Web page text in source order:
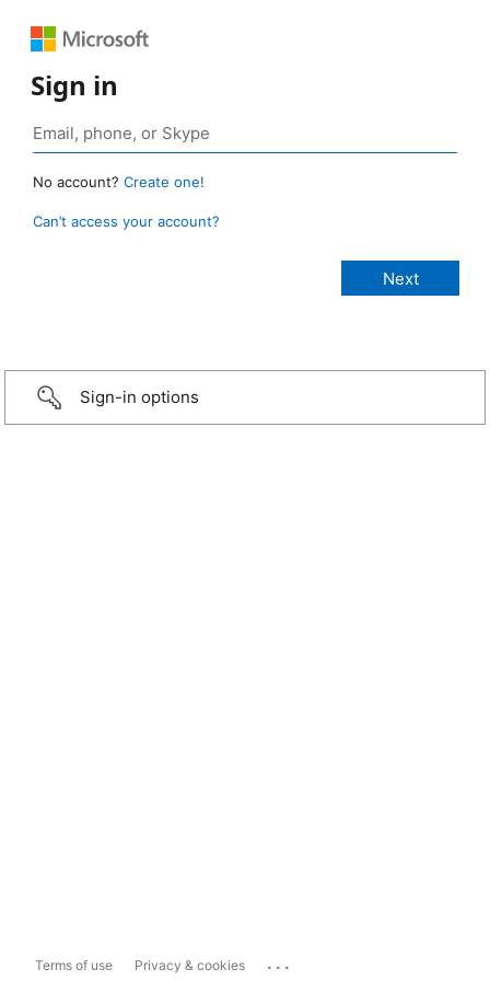
Sign in
No account? Create one!
Can’t access your account?
Sign-in options
Terms of use Privacy & cookies ...